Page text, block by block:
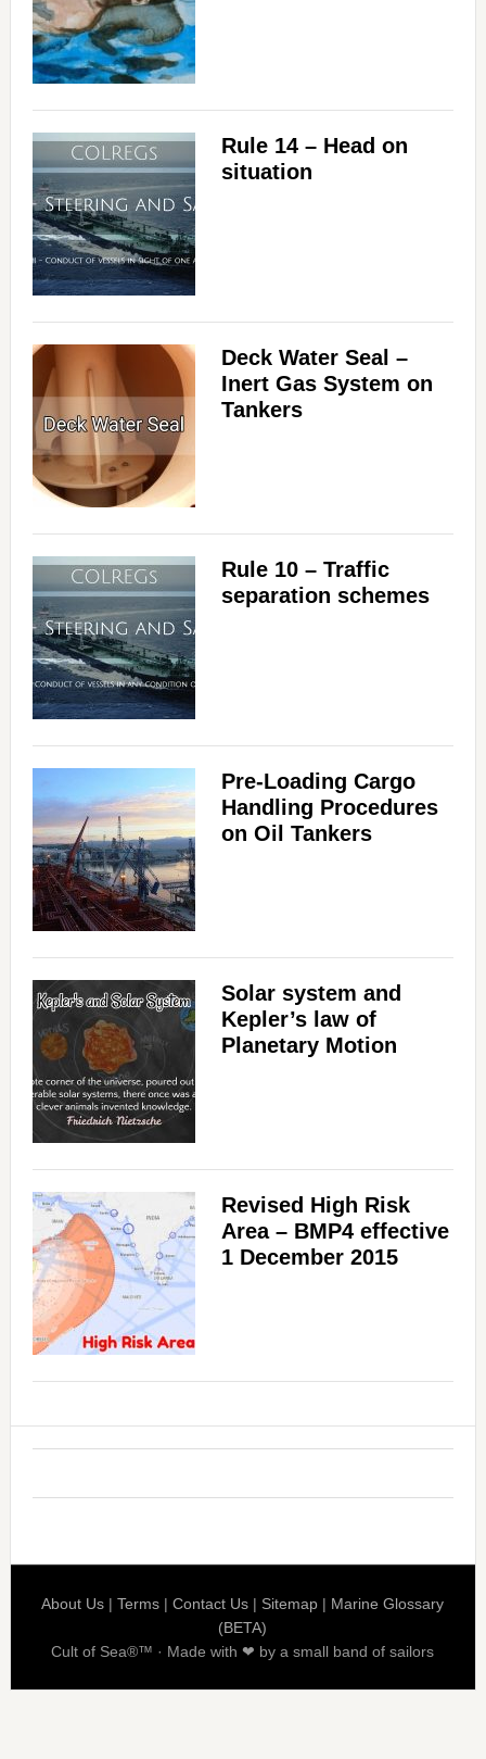
Rule 14 – Head on
situation
Deck Water Seal –
Inert Gas System on
Tankers
Rule 10 – Traffic
separation schemes
Pre-Loading Cargo
Handling Procedures
on Oil Tankers
Solar system and
Kepler’s law of
Planetary Motion
Revised High Risk
Area – BMP4 effective
1 December 2015
About Us |Terms |Contact Us | Sitemap | Marine Glossary
(BETA)
Cult of Sea®™ · Made with ❤ by a small band of sailors